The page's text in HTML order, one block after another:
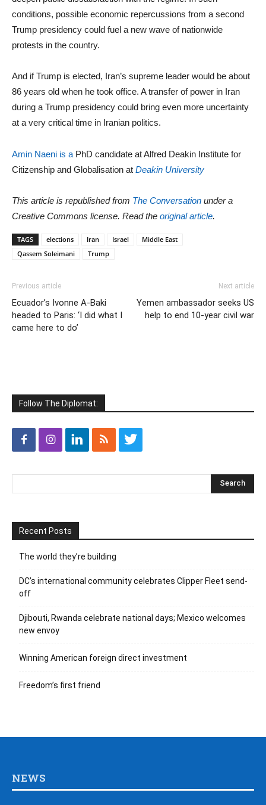
conditions, possible economic repercussions from a second
Trump presidency could fuel a new wave of nationwide
protests in the country.
And if Trump is elected, Iran’s supreme leader would be about
86 years old when he took office. A transfer of power in Iran
during a Trump presidency could bring even more uncertainty
at a very critical time in Iranian politics.
Amin Naeni is a PhD candidate at Alfred Deakin Institute for
Citizenship and Globalisation at Deakin University
This article is republished from The Conversation under a
Creative Commons license. Read the original article.
TAGS elections Iran Israel
Middle East
Qassem Soleimani
Trump
Previous article
Ecuador’s Ivonne A-Baki
headed to Paris: ‘I did what I
came here to do’
Next article
Yemen ambassador seeks US
help to end 10-year civil war
Follow The Diplomat:
Recent Posts
The world they’re building
DC’s international community celebrates Clipper Fleet send-
off
Djibouti, Rwanda celebrate national days; Mexico welcomes
new envoy
Winning American foreign direct investment
Freedom’s first friend
NEWS